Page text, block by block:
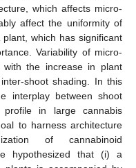
which affects micro-
affect the uniformity of
plant, which has significant
Variability of micro-
with the increase in plant
shoot shading. In this
interplay between shoot
profile in large cannabis
to harness architecture
of cannabinoid
hypothesized that (i) a